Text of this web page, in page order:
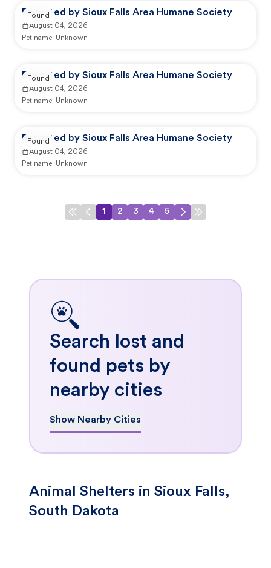
Reported by Sioux Falls Area Humane Society
August 04, 2026
Pet name: Unknown
Found
Reported by Sioux Falls Area Humane Society
August 04, 2026
Pet name: Unknown
Found
Reported by Sioux Falls Area Humane Society
August 04, 2026
Pet name: Unknown
Found
1 2 3 4 5
Search lost and
found pets by
nearby cities
Show Nearby Cities
Animal Shelters in Sioux Falls,
South Dakota